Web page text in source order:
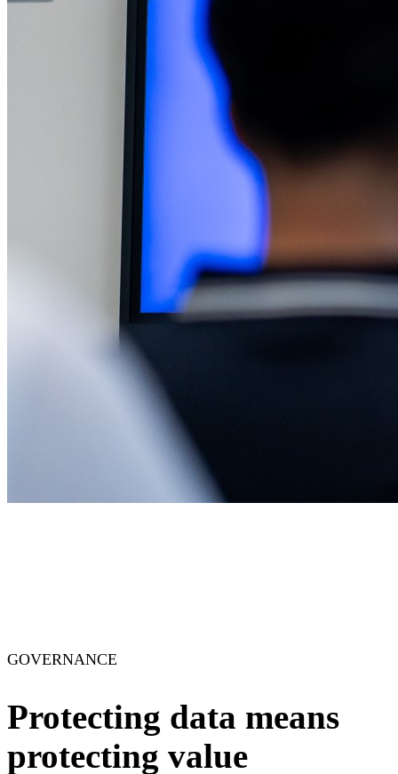
GOVERNANCE
Protecting data means
protecting value